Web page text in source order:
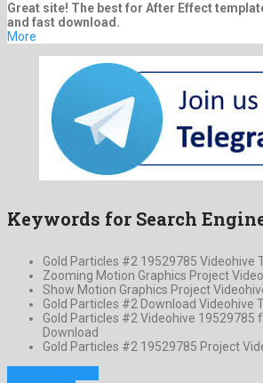
Great site! The best for After Effect
and fast download.
More
Keywords for Search
Gold Particles #2 19529785 Videohive
Zooming Motion Graphics Project
Show Motion Graphics Project
Gold Particles #2 Download Videohive
Gold Particles #2 Videohive 19529785
Download
Gold Particles #2 19529785 Project